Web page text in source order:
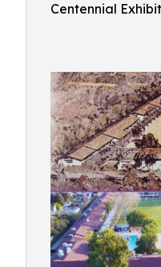
Centennial